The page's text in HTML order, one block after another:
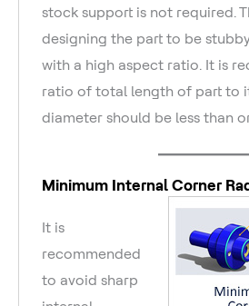
stock support is not required.
designing the part to be
with a high aspect ratio. It is
ratio of total length of part to
diameter should be less than
Minimum Internal Corner
It is
recommended
to avoid sharp